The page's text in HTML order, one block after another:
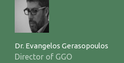
Dr. Evangelos Gerasopoulos
Director of GGO